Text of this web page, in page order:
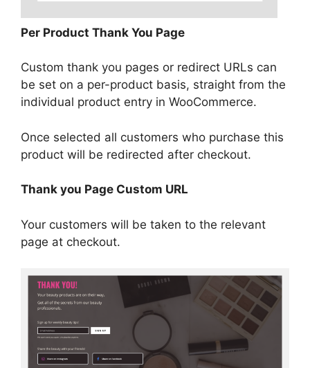
Per Product Thank You Page
Custom thank you pages or redirect URLs can
be set on a per-product basis, straight from the
individual product entry in WooCommerce.
Once selected all customers who purchase this
product will be redirected after checkout.
Thank you Page Custom URL
Your customers will be taken to the relevant
page at checkout.